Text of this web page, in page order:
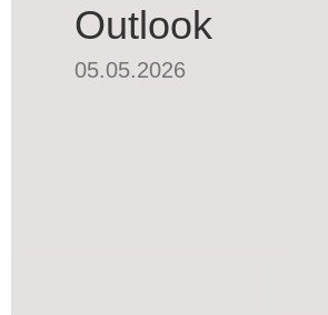
Outlook
05.05.2026